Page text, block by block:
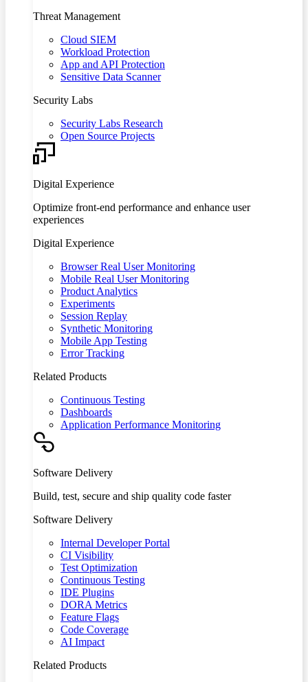
Threat Management
Cloud SIEM
Workload Protection
App and API Protection
Sensitive Data Scanner
Security Labs
Security Labs Research
Open Source Projects
Digital Experience
Optimize front-end performance and enhance user
experiences
Digital Experience
Browser Real User Monitoring
Mobile Real User Monitoring
Product Analytics
Experiments
Session Replay
Synthetic Monitoring
Mobile App Testing
Error Tracking
Related Products
Continuous Testing
Dashboards
Application Performance Monitoring
Software Delivery
Build, test, secure and ship quality code faster
Software Delivery
Internal Developer Portal
CI Visibility
Test Optimization
Continuous Testing
IDE Plugins
DORA Metrics
Feature Flags
Code Coverage
AI Impact
Related Products